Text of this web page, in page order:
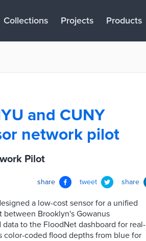
Collections Projects Products
and CUNY
network pilot
Pilot
share tweet share
a low-cost sensor for a unified
Brooklyn's Gowanus
to the FloodNet dashboard for real-
coded flood depths from blue for